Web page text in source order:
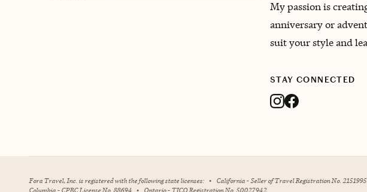
My passion is
anniversary or
suit your style and
STAY CONNECTED
Fora Travel, Inc. is registered with the following state licenses: • California - Seller of Travel Registration No.
Columbia - CPBC License No. 88694 • Ontario - TICO Registration No. 50027942